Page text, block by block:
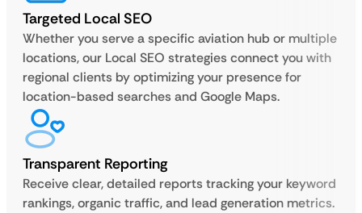
Targeted Local SEO
Whether you serve a specific aviation hub or multiple
locations, our Local SEO strategies connect you with
regional clients by optimizing your presence for
location-based searches and Google Maps.
Transparent Reporting
Receive clear, detailed reports tracking your keyword
rankings, organic traffic, and lead generation metrics.